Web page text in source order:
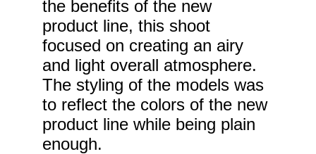
the benefits of the new
product line, this shoot
focused on creating an airy
and light overall atmosphere.
The styling of the models was
to reflect the colors of the new
product line while being plain
enough.